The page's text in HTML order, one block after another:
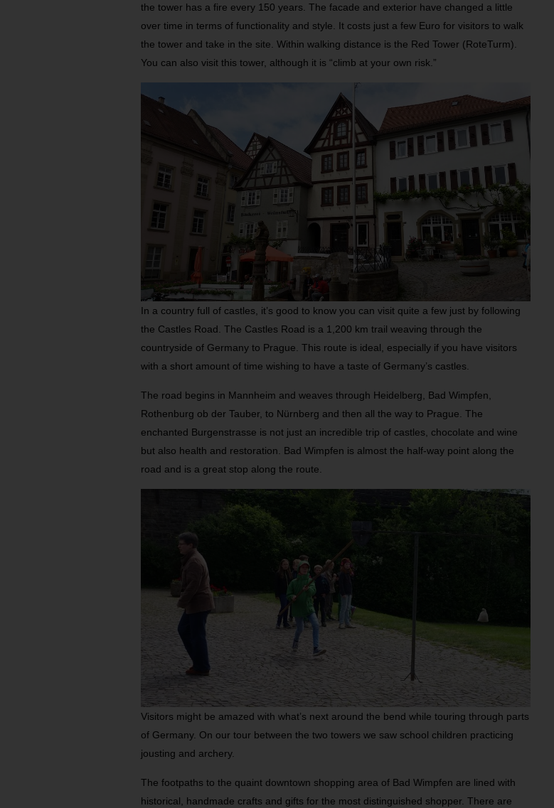
the tower has a fire every 150 years. The facade and exterior have changed a little
over time in terms of functionality and style. It costs just a few Euro for visitors to walk
the tower and take in the site. Within walking distance is the Red Tower (RoteTurm).
You can also visit this tower, although it is “climb at your own risk.”
In a country full of castles, it’s good to know you can visit quite a few just by following
the Castles Road. The Castles Road is a 1,200 km trail weaving through the
countryside of Germany to Prague. This route is ideal, especially if you have visitors
with a short amount of time wishing to have a taste of Germany’s castles.
The road begins in Mannheim and weaves through Heidelberg, Bad Wimpfen,
Rothenburg ob der Tauber, to Nürnberg and then all the way to Prague. The
enchanted Burgenstrasse is not just an incredible trip of castles, chocolate and wine
but also health and restoration. Bad Wimpfen is almost the half-way point along the
road and is a great stop along the route.
Visitors might be amazed with what’s next around the bend while touring through parts
of Germany. On our tour between the two towers we saw school children practicing
jousting and archery.
The footpaths to the quaint downtown shopping area of Bad Wimpfen are lined with
historical, handmade crafts and gifts for the most distinguished shopper. There are